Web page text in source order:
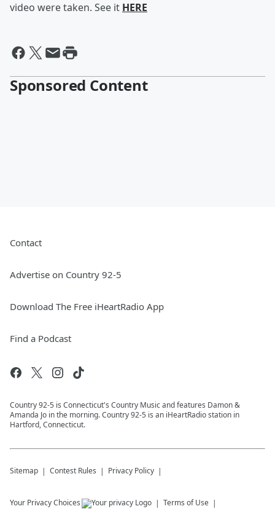
video were taken. See it HERE
Sponsored Content
Contact
Advertise on Country 92-5
Download The Free iHeartRadio App
Find a Podcast
Country 92-5 is Connecticut's Country Music and features Damon &
Amanda Jo in the morning. Country 92-5 is an iHeartRadio station in
Hartford, Connecticut.
Sitemap Contest Rules Privacy Policy
Your Privacy Choices Terms of Use